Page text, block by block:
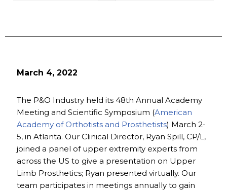
March 4, 2022
The P&O Industry held its 48th Annual Academy
Meeting and Scientific Symposium (American
Academy of Orthotists and Prosthetists) March 2-
5, in Atlanta. Our Clinical Director, Ryan Spill, CP/L,
joined a panel of upper extremity experts from
across the US to give a presentation on Upper
Limb Prosthetics; Ryan presented virtually. Our
team participates in meetings annually to gain